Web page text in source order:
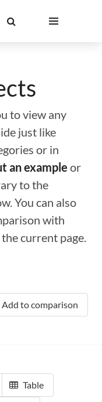
to view any
just like
or in
an example or
to the
You can also
with
current page.
Add to comparison
Table